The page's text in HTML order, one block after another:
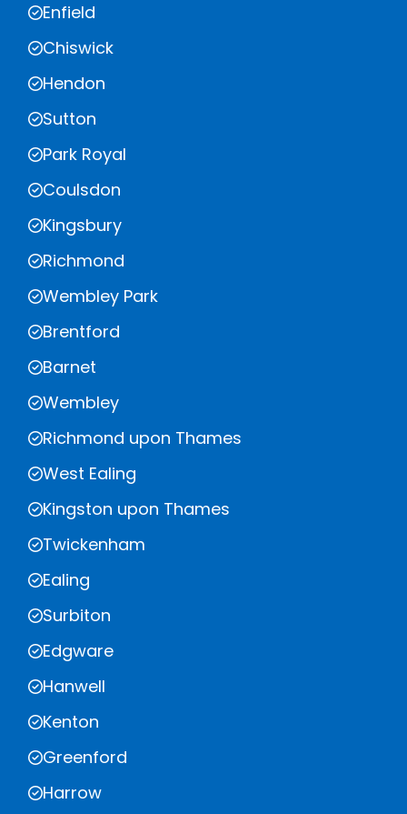
Enfield
Chiswick
Hendon
Sutton
Park Royal
Coulsdon
Kingsbury
Richmond
Wembley Park
Brentford
Barnet
Wembley
Richmond upon Thames
West Ealing
Kingston upon Thames
Twickenham
Ealing
Surbiton
Edgware
Hanwell
Kenton
Greenford
Harrow